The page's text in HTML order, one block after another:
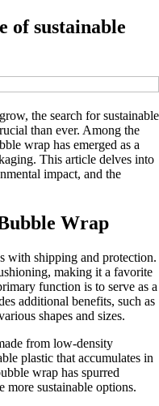
of sustainable
the search for sustainable
than ever. Among the
wrap has emerged as a
This article delves into
impact, and the
Wrap
with shipping and protection.
making it a favorite
function is to serve as a
additional benefits, such as
shapes and sizes.
from low-density
plastic that accumulates in
wrap has spurred
more sustainable options.